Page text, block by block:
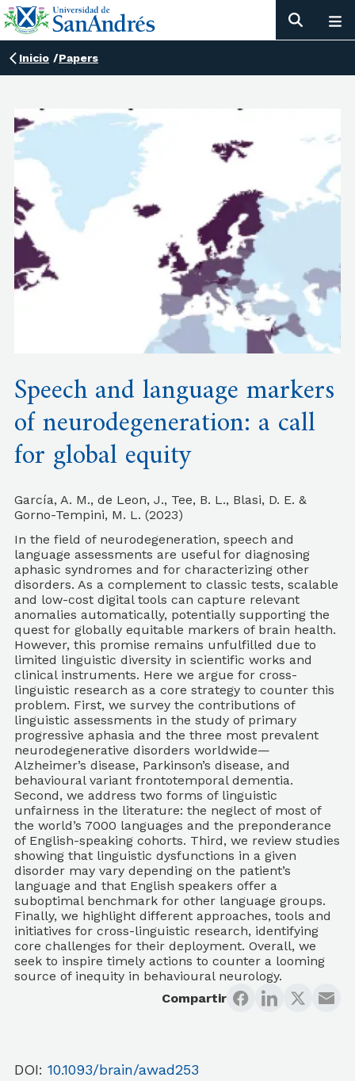
Inicio /Papers
Speech and language markers
of neurodegeneration: a call
for global equity
García, A. M., de Leon, J., Tee, B. L., Blasi, D. E. &
Gorno-Tempini, M. L. (2023)
In the field of neurodegeneration, speech and
language assessments are useful for diagnosing
aphasic syndromes and for characterizing other
disorders. As a complement to classic tests, scalable
and low-cost digital tools can capture relevant
anomalies automatically, potentially supporting the
quest for globally equitable markers of brain health.
However, this promise remains unfulfilled due to
limited linguistic diversity in scientific works and
clinical instruments. Here we argue for cross-
linguistic research as a core strategy to counter this
problem. First, we survey the contributions of
linguistic assessments in the study of primary
progressive aphasia and the three most prevalent
neurodegenerative disorders worldwide—
Alzheimer’s disease, Parkinson’s disease, and
behavioural variant frontotemporal dementia.
Second, we address two forms of linguistic
unfairness in the literature: the neglect of most of
the world’s 7000 languages and the preponderance
of English-speaking cohorts. Third, we review studies
showing that linguistic dysfunctions in a given
disorder may vary depending on the patient’s
language and that English speakers offer a
suboptimal benchmark for other language groups.
Finally, we highlight different approaches, tools and
initiatives for cross-linguistic research, identifying
core challenges for their deployment. Overall, we
seek to inspire timely actions to counter a looming
source of inequity in behavioural neurology.
Compartir
DOI: 10.1093/brain/awad253